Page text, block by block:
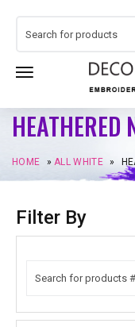
HEATHERED
HOME »ALL WHITE »
Filter By